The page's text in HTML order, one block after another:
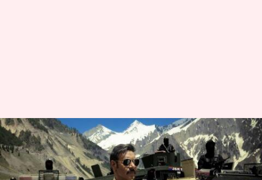
'Singham Again' advance
booking Day 1: Ajay-starrer
collects ₹1.45cr